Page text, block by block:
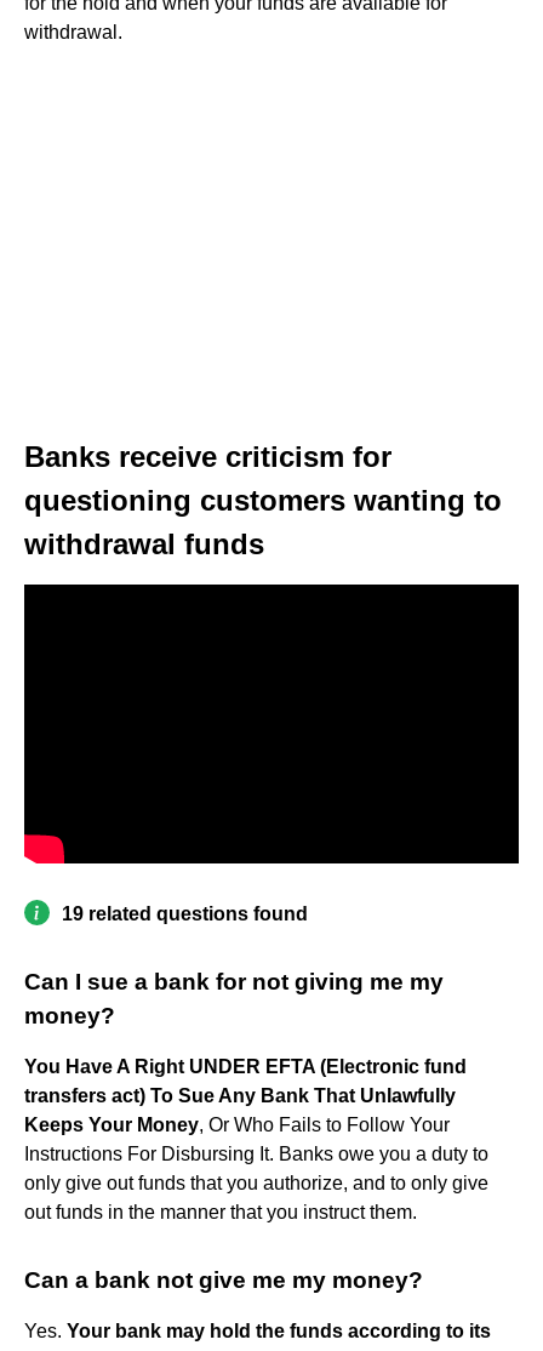
withdrawal.
Banks receive criticism for
questioning customers wanting to
withdrawal funds
19 related questions found
Can I sue a bank for not giving me my
money?
You Have A Right UNDER EFTA (Electronic fund
transfers act) To Sue Any Bank That Unlawfully
Keeps Your Money, Or Who Fails to Follow Your
Instructions For Disbursing It. Banks owe you a duty to
only give out funds that you authorize, and to only give
out funds in the manner that you instruct them.
Can a bank not give me my money?
Yes. Your bank may hold the funds according to its